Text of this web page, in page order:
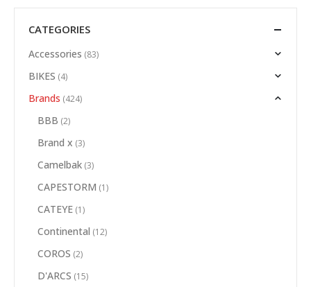
CATEGORIES
Accessories (83)
BIKES (4)
Brands (424)
BBB (2)
Brand x (3)
Camelbak (3)
CAPESTORM (1)
CATEYE (1)
Continental (12)
COROS (2)
D'ARCS (15)